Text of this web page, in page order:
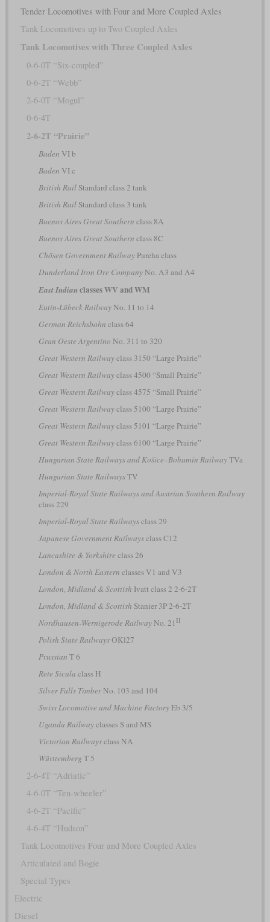
Tender Locomotives with Four and More Coupled Axles
Tank Locomotives up to Two Coupled Axles
Tank Locomotives with Three Coupled Axles
0-6-0T “Six-coupled”
0-6-2T “Webb”
2-6-0T “Mogul”
0-6-4T
2-6-2T “Prairie”
Baden VI b
Baden VI c
British RailStandard class 2 tank
British RailStandard class 3 tank
Buenos Aires Great Southern class 8A
Buenos Aires Great Southern class 8C
Chōsen Government RailwayPureha class
Dunderland Iron Ore CompanyNo. A3 and A4
East Indian classes WV and WM
Eutin-Lübeck RailwayNo. 11 to 14
German Reichsbahn class 64
Gran Oeste Argentino No. 311 to 320
Great Western Railwayclass 3150 “Large Prairie”
Great Western Railwayclass 4500 “Small Prairie”
Great Western Railwayclass 4575 “Small Prairie”
Great Western Railwayclass 5100 “Large Prairie”
Great Western Railwayclass 5101 “Large Prairie”
Great Western Railwayclass 6100 “Large Prairie”
Hungarian State Railways and Košice–Bohumín RailwayTVa
Hungarian State RailwaysTV
Imperial-Royal State Railways and Austrian Southern Railway
class 229
Imperial-Royal State Railwaysclass 29
Japanese Government Railwaysclass C12
Lancashire & Yorkshire class 26
London & North Eastern classes V1 and V3
London, Midland & Scottish Ivatt class 2 2-6-2T
London, Midland & Scottish Stanier 3P 2-6-2T
Nordhausen-Wernigerode RailwayNo. 21 II
Polish State RailwaysOKl27
Prussian T 6
Rete Sicula class H
Silver Falls TimberNo. 103 and 104
Swiss Locomotive and Machine FactoryEb 3/5
Uganda Railwayclasses S and MS
Victorian Railwaysclass NA
Württemberg T 5
2-6-4T “Adriatic”
4-6-0T “Ten-wheeler”
4-6-2T “Pacific”
4-6-4T “Hudson”
Tank Locomotives Four and More Coupled Axles
Articulated and Bogie
Special Types
Electric
Diesel